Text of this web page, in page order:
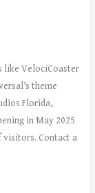
like VelociCoaster
theme
Florida,
in May 2025
Contact a